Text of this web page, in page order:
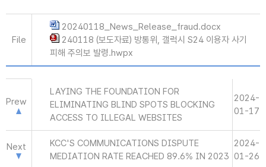
File
20240118_News_Release_fraud.docx
240118 (보도자료) 방통위, 갤럭시 S24 이용자 사기
피해 주의보 발령.hwpx
Prew
LAYING THE FOUNDATION FOR
ELIMINATING BLIND SPOTS BLOCKING
ACCESS TO ILLEGAL WEBSITES
2024-
01-17
Next
KCC'S COMMUNICATIONS DISPUTE
MEDIATION RATE REACHED 89.6% IN 2023
2024-
01-26